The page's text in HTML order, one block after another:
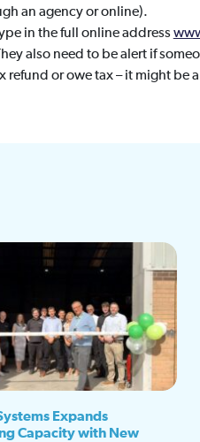
an agency or online).
in the full online address
also need to be alert if
or owe tax – it might be
Expands
Capacity with New